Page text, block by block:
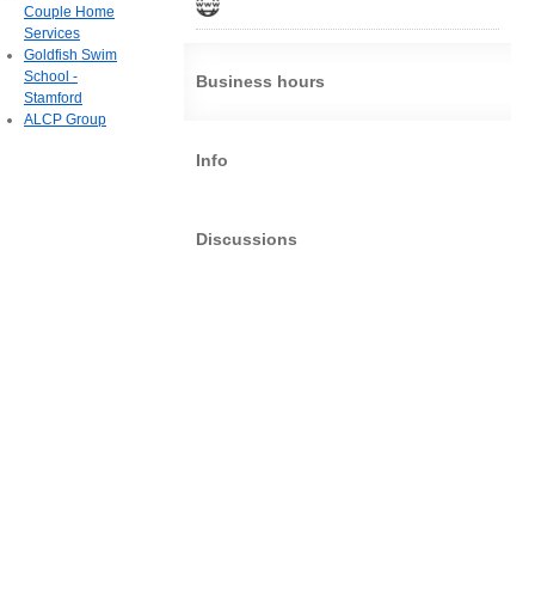
Business hours
Info
Discussions
Couple Home
Services
Goldfish Swim
School -
Stamford
ALCP Group